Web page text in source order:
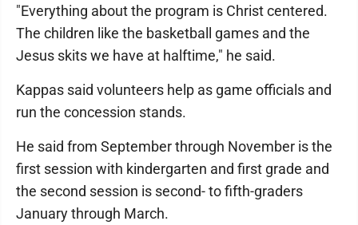
"Everything about the program is Christ centered.
The children like the basketball games and the
Jesus skits we have at halftime," he said.
Kappas said volunteers help as game officials and
run the concession stands.
He said from September through November is the
first session with kindergarten and first grade and
the second session is second- to fifth-graders
January through March.